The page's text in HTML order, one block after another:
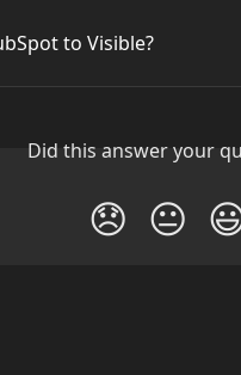
to Visible?
Did this answer your
😞 😐